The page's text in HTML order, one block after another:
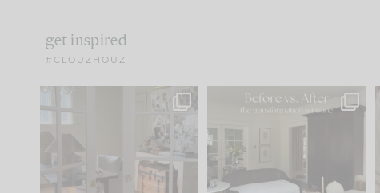
get inspired
#CLOUZHOUZ
IN CASE YOU MISSED IT...
Comment ‘LIST’ and
86 26
Every old house tells you
what it wants to be. The